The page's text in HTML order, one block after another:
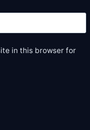
in this browser for